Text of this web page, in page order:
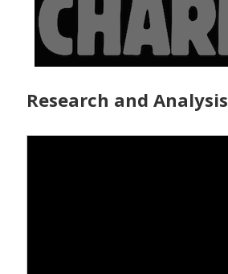
Research and Analysis